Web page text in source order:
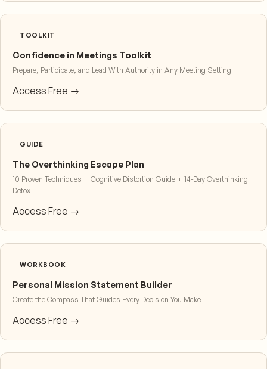
TOOLKIT
Confidence in Meetings Toolkit
Prepare, Participate, and Lead With Authority in Any Meeting Setting
Access Free →
GUIDE
The Overthinking Escape Plan
10 Proven Techniques + Cognitive Distortion Guide + 14-Day Overthinking
Detox
Access Free →
WORKBOOK
Personal Mission Statement Builder
Create the Compass That Guides Every Decision You Make
Access Free →